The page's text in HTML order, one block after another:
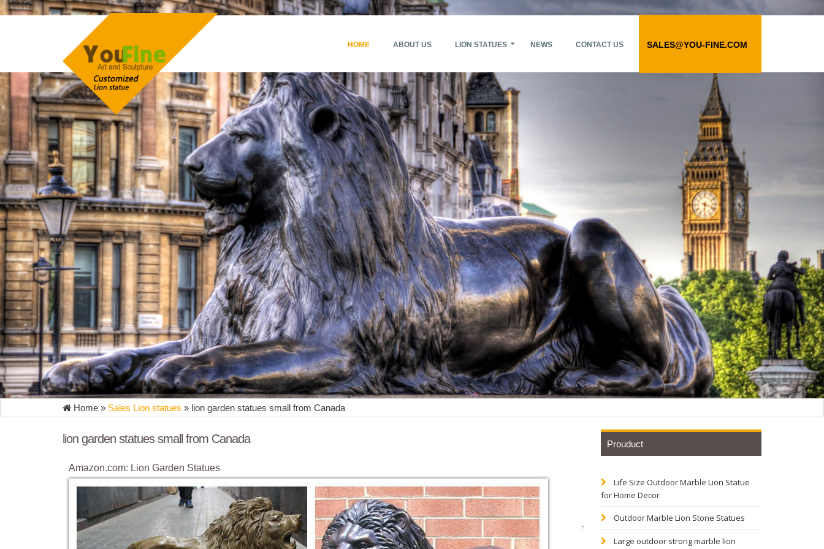
HOME ABOUT US LION STATUES NEWS CONTACT US SALES@YOU-FINE.COM
Home » Sales Lion statues » lion garden statues small from Canada
lion garden statues small from Canada
Amazon.com: Lion Garden Statues
Garden Statue Decor Lion Sculptures Outdoor Indoor Ornament Home Patio Large Figurines African Wild Animal Decorative
Ornament by DecorDuke $107.91 $ 107 91 + $7.99 shipping
lion garden statues | eBay
Find great deals on eBay for lion garden statues. Shop with confidence. Skip to main content ... Lot of 2 Lion Small Statue Outdoor
Driveway Garden Decor - New. Brand ...
Prouduct
Life Size Outdoor Marble Lion Statue
for Home Decor
Outdoor Marble Lion Stone Statues
Large outdoor strong marble lion